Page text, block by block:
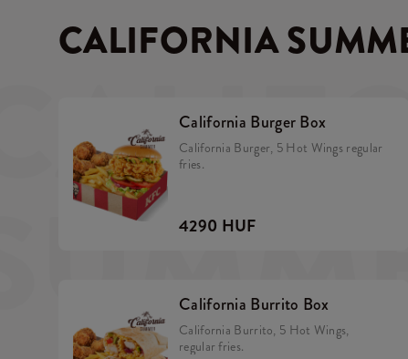
CALIFORNIA
California Burger Box
California Burger, 5 Hot Wings regular
fries.
4290 HUF
California Burrito Box
California Burrito, 5 Hot Wings,
regular fries.